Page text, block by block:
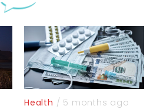
Health / 5 months ago